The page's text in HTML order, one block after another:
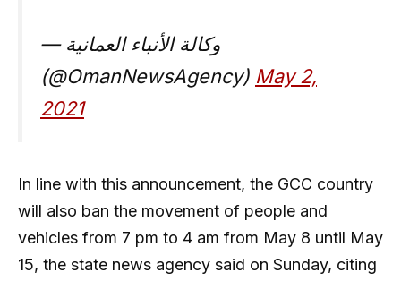
— وكالة الأنباء العمانية
(@OmanNewsAgency) May 2,
2021
In line with this announcement, the GCC country
will also ban the movement of people and
vehicles from 7 pm to 4 am from May 8 until May
15, the state news agency said on Sunday, citing